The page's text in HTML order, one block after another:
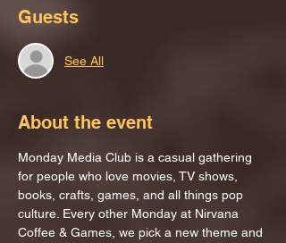
Guests
See All
About the event
Monday Media Club is a casual gathering
for people who love movies, TV shows,
books, crafts, games, and all things pop
culture. Every other Monday at Nirvana
Coffee & Games, we pick a new theme and